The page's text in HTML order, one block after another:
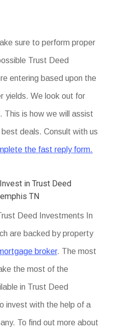
sure to perform proper
Trust Deed
entering based upon the
yields. We look out for
This is how we will assist
deals. Consult with us
the fast reply form.
in Trust Deed
TN
Deed Investments In
are backed by property
broker. The most
the most of the
in Trust Deed
invest with the help of a
To find out more about